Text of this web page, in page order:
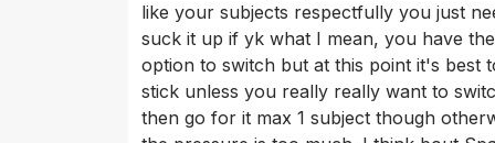
like your subjects respectfully you just
suck it up if yk what I mean, you have
option to switch but at this point it's best
stick unless you really really want to
then go for it max 1 subject though